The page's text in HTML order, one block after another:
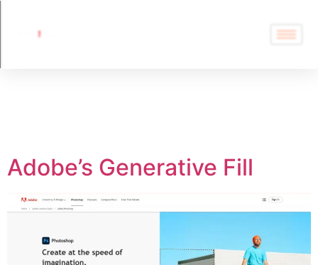
Adobe’s Generative Fill